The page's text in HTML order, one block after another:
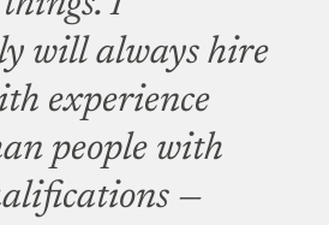
will always hire
experience
people with
—